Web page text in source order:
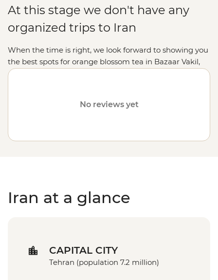
At this stage we don't have any
organized trips to Iran
When the time is right, we look forward to showing you
the best spots for orange blossom tea in Bazaar Vakil,
tasting hand-made traditional sweets in Yazd and
resume operations in Iran will be based on the safety of
No reviews yet
Iran at a glance
CAPITAL CITY
Tehran (population 7.2 million)